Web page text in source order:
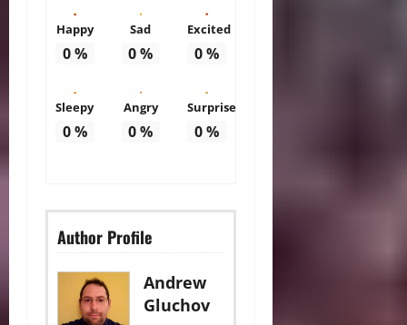
Happy
0%
Sad
0%
Excited
0%
Sleepy
0%
Angry
0%
Surprise
0%
Author Profile
Andrew
Gluchov